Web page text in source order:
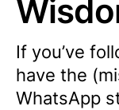
If you’ve
have the
WhatsApp